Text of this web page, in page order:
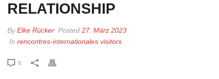
RELATIONSHIP
ByElke Rücker Posted 27. März 2023
In rencontres-internationales visitors
0